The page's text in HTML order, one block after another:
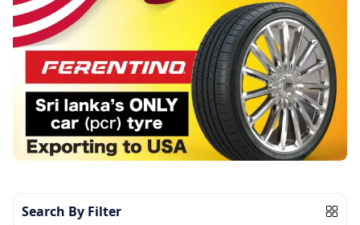
Search By Filter